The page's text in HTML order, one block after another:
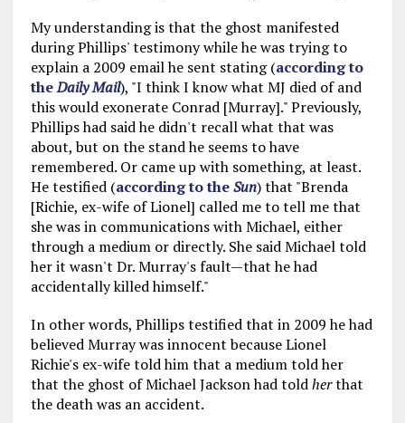
My understanding is that the ghost manifested
during Phillips' testimony while he was trying to
explain a 2009 email he sent stating (according to
theDaily Mail), "I think I know what MJ died of and
this would exonerate Conrad [Murray]." Previously,
Phillips had said he didn't recall what that was
about, but on the stand he seems to have
remembered. Or came up with something, at least.
He testified (according to theSun) that "Brenda
[Richie, ex-wife of Lionel] called me to tell me that
she was in communications with Michael, either
through a medium or directly. She said Michael told
her it wasn't Dr. Murray's fault—that he had
accidentally killed himself."
In other words, Phillips testified that in 2009 he had
believed Murray was innocent because Lionel
Richie's ex-wife told him that a medium told her
that the ghost of Michael Jackson had toldherthat
the death was an accident.